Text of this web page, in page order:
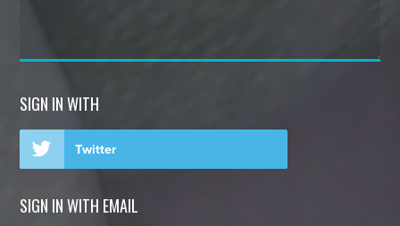
SIGN IN WITH
Twitter
SIGN IN WITH EMAIL